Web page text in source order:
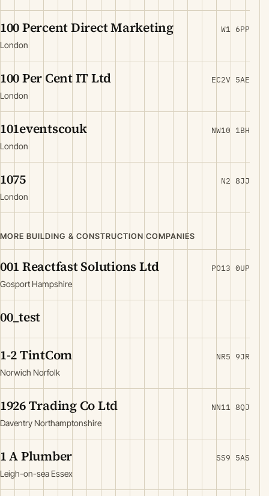
100 Percent Direct Marketing
London
W1 6PP
100 Per Cent IT Ltd
London
EC2V 5AE
101eventscouk
London
NW10 1BH
1075
London
N2 8JJ
MORE BUILDING & CONSTRUCTION COMPANIES
001 Reactfast Solutions Ltd
Gosport Hampshire
PO13 0UP
00_test
1-2 TintCom
Norwich Norfolk
NR5 9JR
1926 Trading Co Ltd
Daventry Northamptonshire
NN11 8QJ
1 A Plumber
Leigh-on-sea Essex
SS9 5AS